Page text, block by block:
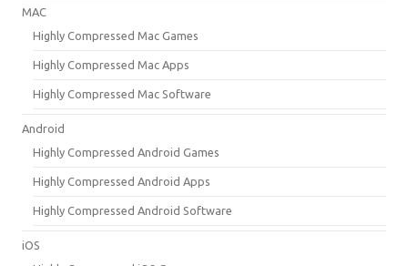
MAC
Highly Compressed Mac Games
Highly Compressed Mac Apps
Highly Compressed Mac Software
Android
Highly Compressed Android Games
Highly Compressed Android Apps
Highly Compressed Android Software
iOS